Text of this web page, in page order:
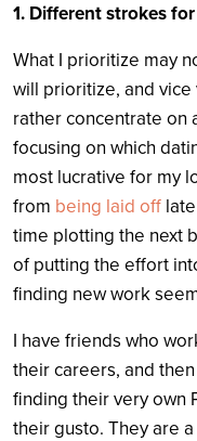
1. Different strokes
What I prioritize may
will prioritize, and vice
rather concentrate on
focusing on which
most lucrative for my
from being laid off
time plotting the next
of putting the effort
finding new work
I have friends who
their careers, and
finding their very own
their gusto. They are